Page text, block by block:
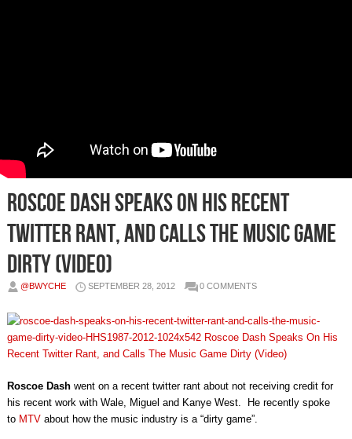
Roscoe Dash Speaks On His Recent
Twitter Rant, and Calls The Music Game
Dirty (Video)
@BWYCHE SEPTEMBER 28, 2012 0 COMMENTS
Roscoe Dashwent on a recent twitter rant about not receiving credit for
his recent work with Wale, Miguel and Kanye West. He recently spoke
to MTVabout how the music industry is a “dirty game”.